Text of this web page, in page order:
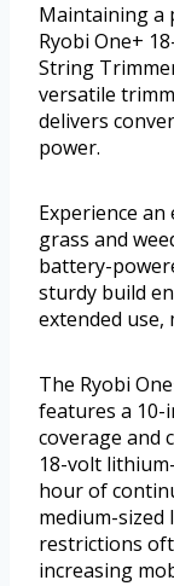
Maintaining a
Ryobi One+
String
versatile
delivers
power.
Experience
grass and
battery-
sturdy build
extended use,
The Ryobi
features a 10-
coverage and
18-volt
hour of
medium-sized
restrictions
increasing